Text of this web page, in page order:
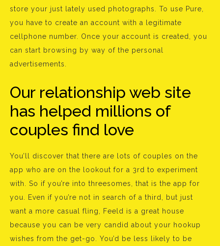
store your just lately used photographs. To use Pure,
you have to create an account with a legitimate
cellphone number. Once your account is created, you
can start browsing by way of the personal
advertisements.
Our relationship web site
has helped millions of
couples find love
You’ll discover that there are lots of couples on the
app who are on the lookout for a 3rd to experiment
with. So if you’re into threesomes, that is the app for
you. Even if you’re not in search of a third, but just
want a more casual fling, Feeld is a great house
because you can be very candid about your hookup
wishes from the get-go. You’d be less likely to be